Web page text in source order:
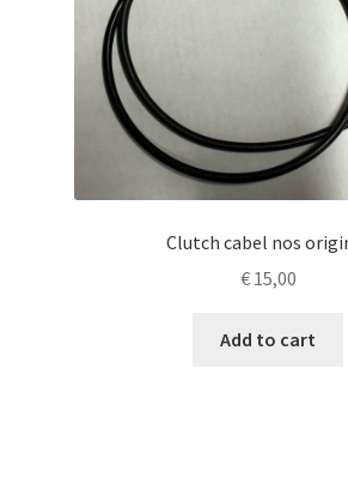
Clutch cabel nos
€15,00
Add to cart